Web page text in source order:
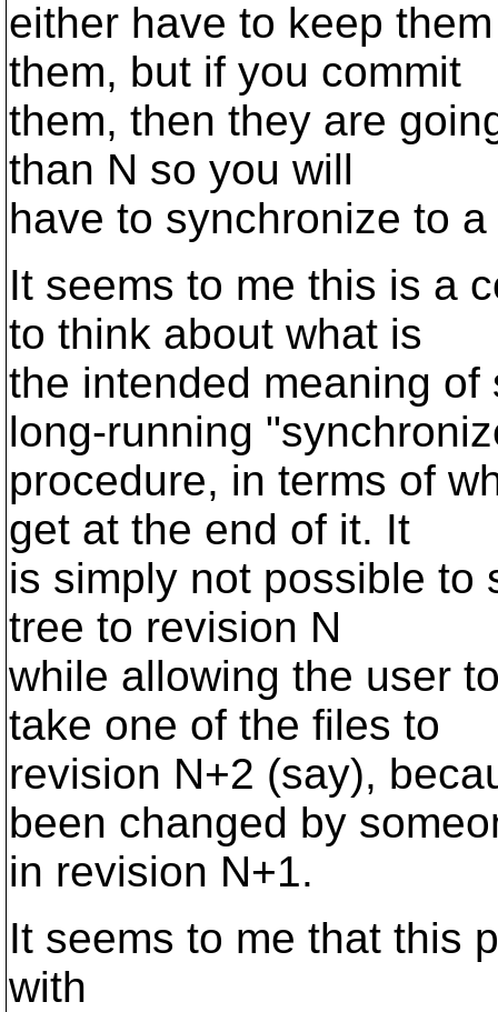
either have to keep
them, but if you commit
them, then they are
than N so you will
have to synchronize to
It seems to me this is a
to think about what is
the intended meaning
long-running
procedure, in terms of
get at the end of it. It
is simply not possible to
tree to revision N
while allowing the user
take one of the files to
revision N+2 (say),
been changed by
in revision N+1.
It seems to me that this
with